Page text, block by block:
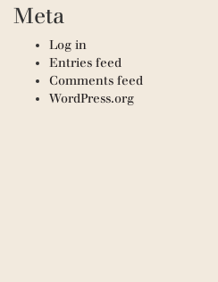
Meta
Log in
Entries feed
Comments feed
WordPress.org